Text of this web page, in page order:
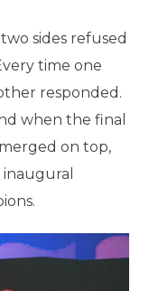
sides refused
time one
responded.
when the final
on top,